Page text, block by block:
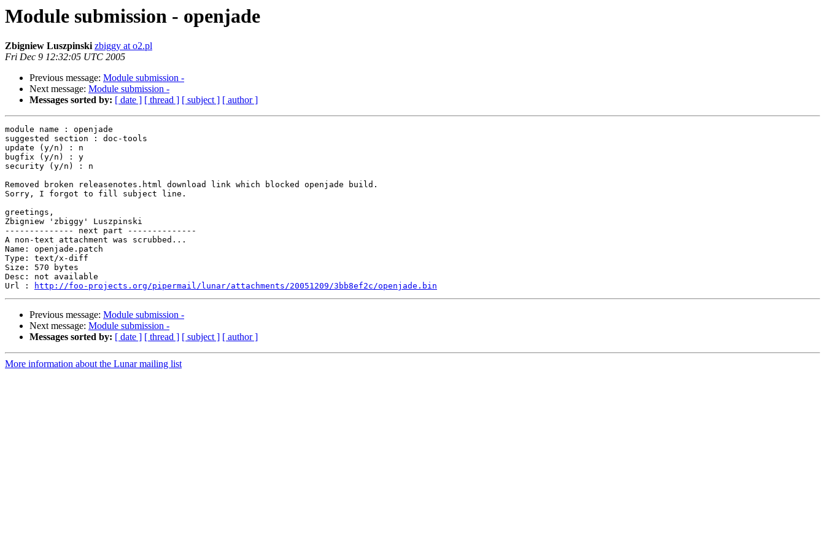
Module submission - openjade
Zbigniew Luszpinski zbiggy at o2.pl
Fri Dec 9 12:32:05 UTC 2005
Previous message: Module submission -
Next message: Module submission -
Messages sorted by: [ date ] [ thread ] [ subject ] [ author ]
module name : openjade
suggested section : doc-tools
update (y/n) : n
bugfix (y/n) : y
security (y/n) : n
Removed broken releasenotes.html download link which blocked openjade build.
Sorry, I forgot to fill subject line.
greetings,
Zbigniew 'zbiggy' Luszpinski
-------------- next part --------------
A non-text attachment was scrubbed...
Name: openjade.patch
Type: text/x-diff
Size: 570 bytes
Desc: not available
Url :
http://foo-projects.org/pipermail/lunar/attachments/20051209/3bb8ef2c/openjade.bin
Previous message: Module submission -
Next message: Module submission -
Messages sorted by: [ date ] [ thread ] [ subject ] [ author ]
More information about the Lunar mailing list